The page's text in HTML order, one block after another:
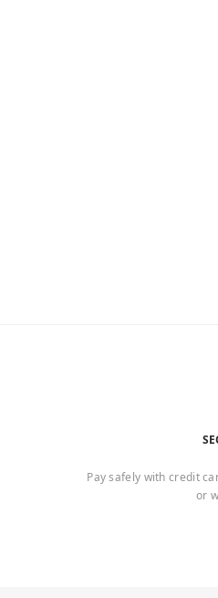
Pay safely with credit
or